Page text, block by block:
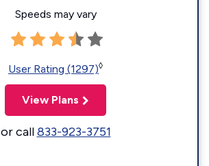
Speeds may vary
User Rating (1297)◊
View Plans
or call833-923-3751